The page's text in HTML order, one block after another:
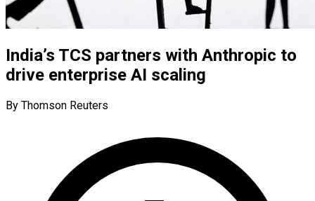
India’s TCS partners with Anthropic to
drive enterprise AI scaling
By Thomson Reuters